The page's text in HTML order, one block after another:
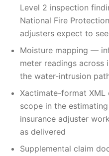
Level 2 inspection
National Fire
adjusters expect to
Moisture mapping —
meter readings across
the water-intrusion
Xactimate-format
scope in the
insurance adjuster
as delivered
Supplemental claim